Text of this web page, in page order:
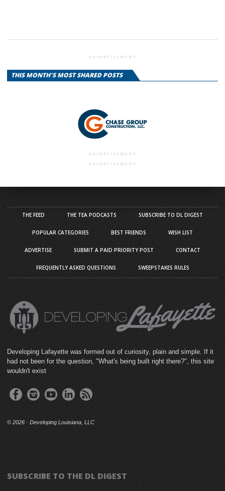
ADVERTISEMENT
THIS MONTH'S MOST SHARED POSTS
ADVERTISEMENT
ADVERTISEMENT
THE FEED THE TEA PODCASTS SUBSCRIBE TO DL DIGEST
POPULAR CATEGORIES BEST FRIENDS WISH LIST
ADVERTISE SUBMIT A PAID PRIORITY POST CONTACT
FREQUENTLY ASKED QUESTIONS SWEEPSTAKES RULES
Developing Lafayette was formed out of curiosity, plain and simple. If it
had not been for the question, "What's being built right there?", this site
wouldn't exist
© 2026 · Developing Louisiana, LLC
SUBSCRIBE TO THE DL DIGEST